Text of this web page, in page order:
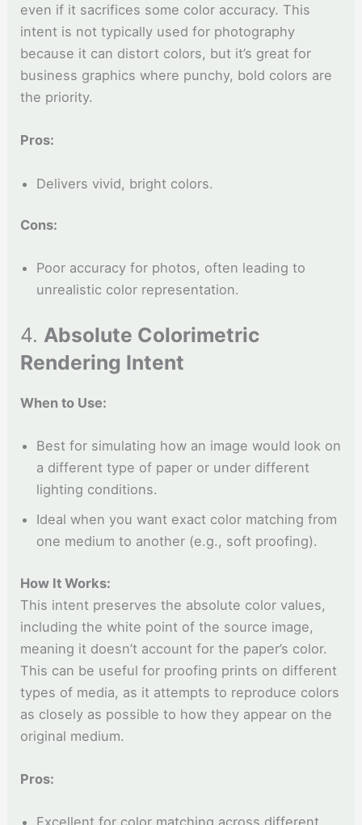
even if it sacrifices some color accuracy. This
intent is not typically used for photography
because it can distort colors, but it’s great for
business graphics where punchy, bold colors are
the priority.
Pros:
Delivers vivid, bright colors.
Cons:
Poor accuracy for photos, often leading to
unrealistic color representation.
4. Absolute Colorimetric
Rendering Intent
When to Use:
Best for simulating how an image would look on
a different type of paper or under different
lighting conditions.
Ideal when you want exact color matching from
one medium to another (e.g., soft proofing).
How It Works:
This intent preserves the absolute color values,
including the white point of the source image,
meaning it doesn’t account for the paper’s color.
This can be useful for proofing prints on different
types of media, as it attempts to reproduce colors
as closely as possible to how they appear on the
original medium.
Pros: